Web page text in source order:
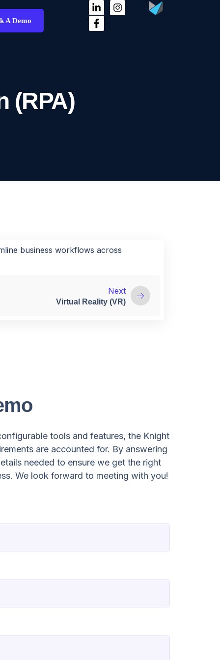
A Demo
(RPA)
business workflows across
Next
Virtual Reality (VR)
tools and features, the Knight
are accounted for. By answering
needed to ensure we get the right
We look forward to meeting with you!